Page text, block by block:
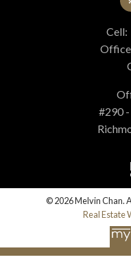
Cell:
#290
© 2026 Melvin Chan.
Real Estate